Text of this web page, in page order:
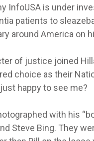
InfoUSA is under
patients to
around America on
of justice joined
choice as their
happy to see me?
with his
Steve Bing. They